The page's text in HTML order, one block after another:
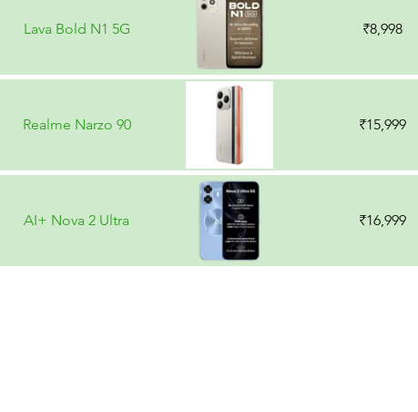
Lava Bold N1 5G ₹8,998
Realme Narzo 90 ₹15,999
AI+ Nova 2 Ultra ₹16,999